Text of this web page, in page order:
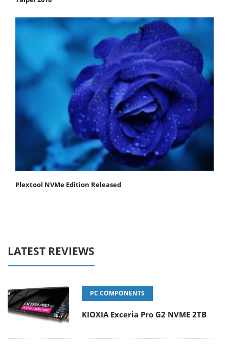
Plextool NVMe Edition Released
LATEST REVIEWS
PC COMPONENTS
KIOXIA Exceria Pro G2 NVME 2TB